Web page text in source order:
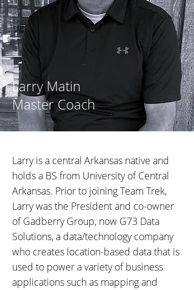
Larry Matin
Master Coach
Larry is a central Arkansas native and
holds a BS from University of Central
Arkansas. Prior to joining Team Trek,
Larry was the President and co-owner
of Gadberry Group, now G73 Data
Solutions, a data/technology company
who creates location-based data that is
used to power a variety of business
applications such as mapping and